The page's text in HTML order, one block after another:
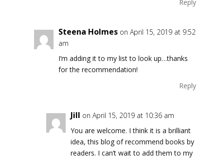
Reply
Steena Holmes on April 15, 2019 at 9:52
am
I’m adding it to my list to look up…thanks
for the recommendation!
Reply
Jill on April 15, 2019 at 10:36 am
You are welcome. I think it is a brilliant
idea, this blog of recommend books by
readers. I can’t wait to add them to my